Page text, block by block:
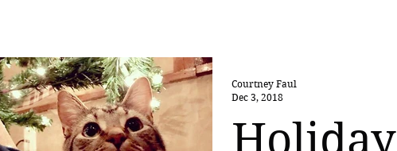
Holiday
Courtney Faul
Dec 3, 2018